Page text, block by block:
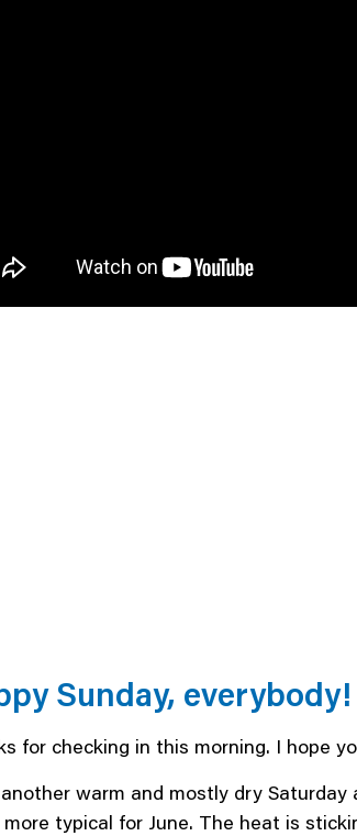
Sunday, everybody!
for checking in this morning. I hope
warm and mostly dry
more typical for June. The heat is